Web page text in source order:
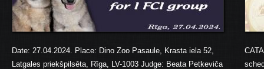
Date: 27.04.2024. Place: Dino Zoo Pasaule, Krasta iela 52,
Latgales priekšpilsēta, Rīga, LV-1003 Judge: Beata Petkeviča